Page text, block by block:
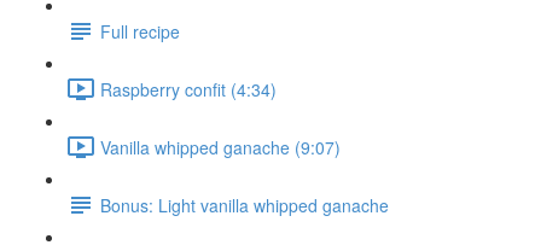
Full recipe
Raspberry confit (4:34)
Vanilla whipped ganache (9:07)
Bonus: Light vanilla whipped ganache